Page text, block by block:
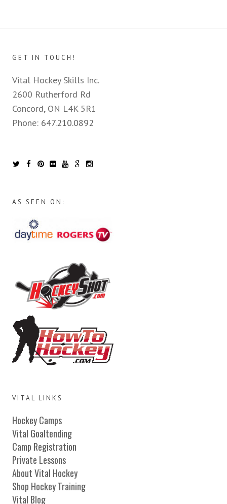
GET IN TOUCH!
Vital Hockey Skills Inc.
2600 Rutherford Rd
Concord, ON L4K 5R1
Phone: 647.210.0892
AS SEEN ON:
VITAL LINKS
Hockey Camps
Vital Goaltending
Camp Registration
Private Lessons
About Vital Hockey
Shop Hockey Training
Vital Blog